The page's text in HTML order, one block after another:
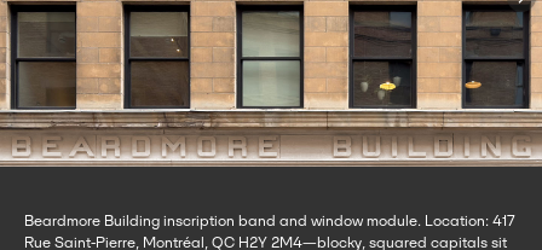
Beardmore Building inscription band and window module. Location: 417
Rue Saint-Pierre, Montréal, QC H2Y 2M4—blocky, squared capitals sit